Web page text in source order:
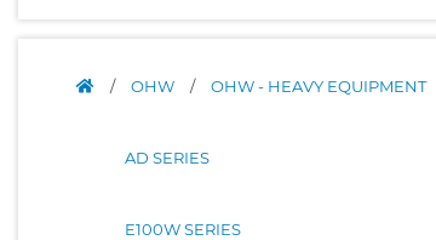
/ OHW / OHW - HEAVY EQUIPMENT
AD SERIES
E100W SERIES